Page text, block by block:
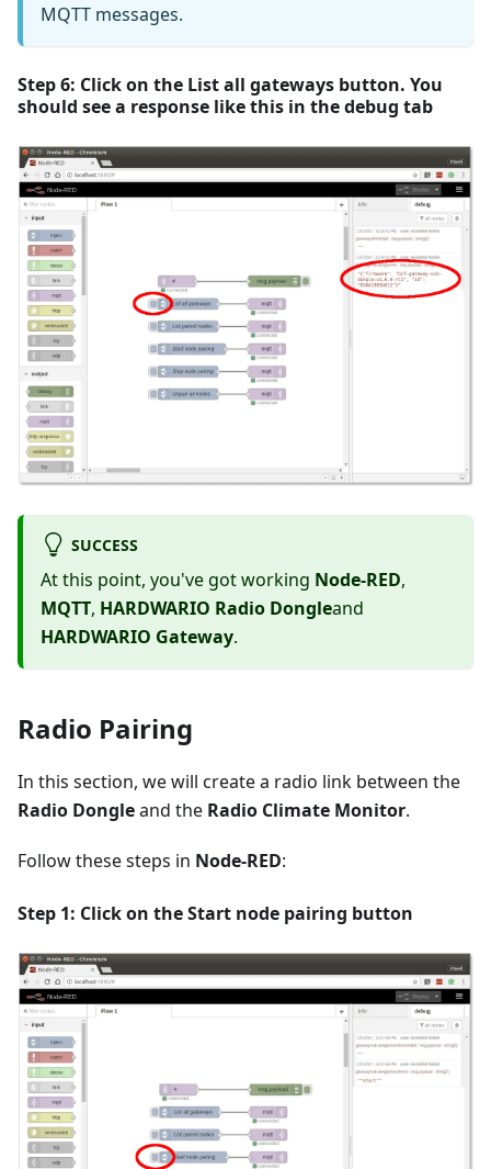
MQTT messages.
Step 6: Click on the List all gateways button. You
should see a response like this in thedebug tab
SUCCESS
At this point, you've got working Node-RED,
MQTT, HARDWARIO Radio Dongleand
HARDWARIO Gateway.
Radio Pairing
In this section, we will create a radio link between the
Radio Dongleand the Radio Climate Monitor.
Follow these steps in Node-RED:
Step 1: Click on theStart node pairing button